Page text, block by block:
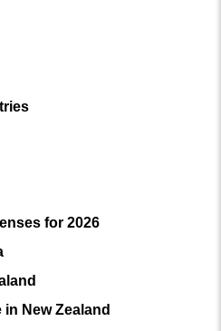
for 2026
New Zealand